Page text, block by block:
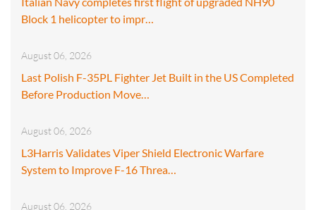
Block 1 helicopter to impr…
August 06, 2026
Last Polish F-35PL Fighter Jet Built in the US Completed
Before Production Move…
August 06, 2026
L3Harris Validates Viper Shield Electronic Warfare
System to Improve F-16 Threa…
August 06, 2026